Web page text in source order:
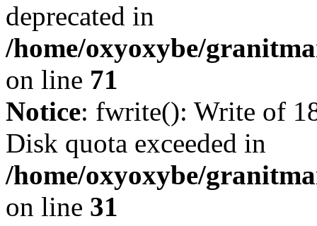
deprecated in
/home/oxyoxybe/
on line 71
Notice: fwrite(): Write of
Disk quota exceeded in
/home/oxyoxybe/
on line 31